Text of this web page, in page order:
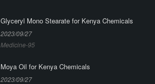
Glyceryl Mono Stearate for Kenya Chemicals
2023/09/27
Medicine-95
Moya Oil for Kenya Chemicals
2023/09/27